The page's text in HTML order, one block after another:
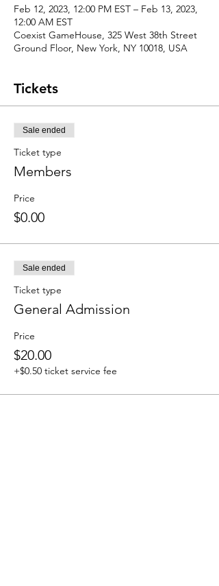
Feb 12, 2023, 12:00 PM EST – Feb 13, 2023,
12:00 AM EST
Coexist GameHouse, 325 West 38th Street
Ground Floor, New York, NY 10018, USA
Tickets
Sale ended
Ticket type
Members
Price
$0.00
Sale ended
Ticket type
General Admission
Price
$20.00
+$0.50 ticket service fee